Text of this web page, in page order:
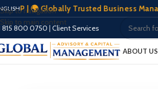
Skip to navigation
Skip to main content
| 🌍 Globally Trusted Business
815 800 0750 | Client Services
ABOUT US